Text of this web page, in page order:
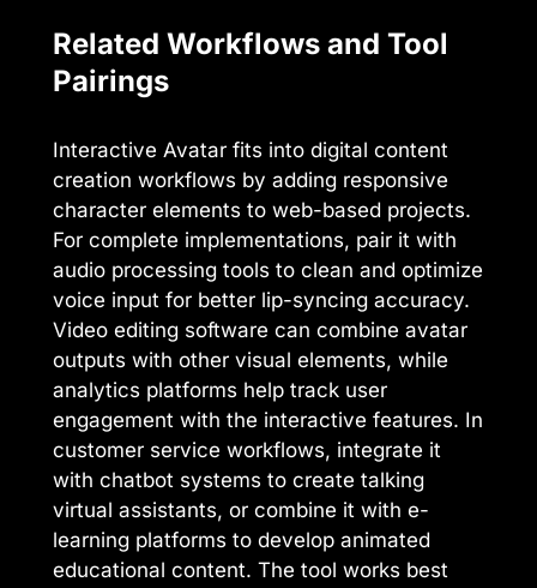
Related Workflows and Tool
Pairings
Interactive Avatar fits into digital content
creation workflows by adding responsive
character elements to web-based projects.
For complete implementations, pair it with
audio processing tools to clean and optimize
voice input for better lip-syncing accuracy.
Video editing software can combine avatar
outputs with other visual elements, while
analytics platforms help track user
engagement with the interactive features. In
customer service workflows, integrate it
with chatbot systems to create talking
virtual assistants, or combine it with e-
learning platforms to develop animated
educational content. The tool works best